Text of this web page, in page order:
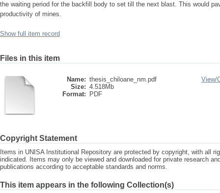
the waiting period for the backfill body to set till the next blast. This would
productivity of mines.
Show full item record
Files in this item
Name: thesis_chiloane_nm.pdf
Size: 4.518Mb
Format:
PDF
View/
Copyright Statement
Items in UNISA Institutional Repository are protected by copyright, with all
indicated. Items may only be viewed and downloaded for private research
publications according to acceptable standards and norms.
This item appears in the following Collection(s)